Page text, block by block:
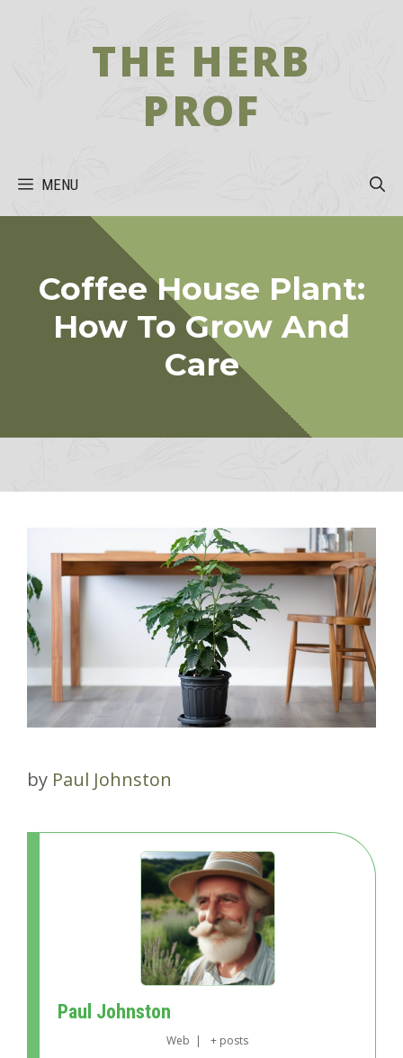
THE HERB
PROF
MENU
Coffee House Plant:
How To Grow And
Care
by Paul Johnston
Paul Johnston
Web | + posts